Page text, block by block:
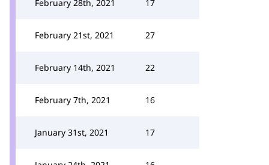
February 28th, 2021 17
February 21st, 2021 27
February 14th, 2021 22
February 7th, 2021 16
January 31st, 2021 17